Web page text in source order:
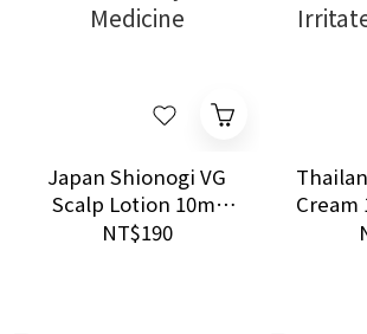
Japan Shionogi VG
Scalp Lotion 10ml
Eczema Daily Use
NT$190
Cream